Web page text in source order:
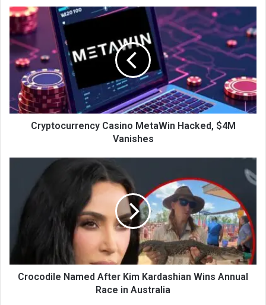
Cryptocurrency Casino MetaWin Hacked, $4M
Vanishes
Crocodile Named After Kim Kardashian Wins Annual
Race in Australia